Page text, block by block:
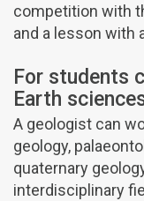
competition with
and a lesson with
For students
Earth
A geologist can
geology,
quaternary
interdisciplinary